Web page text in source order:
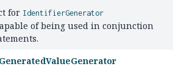
for IdentifierGenerator
of being used in conjunction